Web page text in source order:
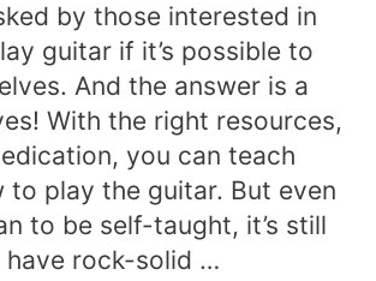
by those interested in
guitar if it’s possible to
And the answer is a
With the right resources,
you can teach
to play the guitar. But even
to be self-taught, it’s still
rock-solid …